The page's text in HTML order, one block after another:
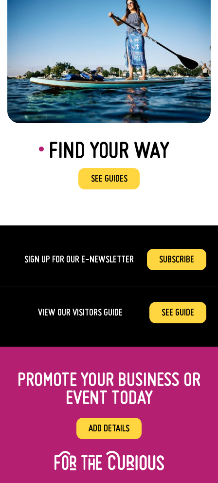
FIND YOUR WAY
SEE GUIDES
SIGN UP FOR OUR E-NEWSLETTER SUBSCRIBE
VIEW OUR VISITORS GUIDE SEE GUIDE
PROMOTE YOUR BUSINESS OR
EVENT TODAY
ADD DETAILS